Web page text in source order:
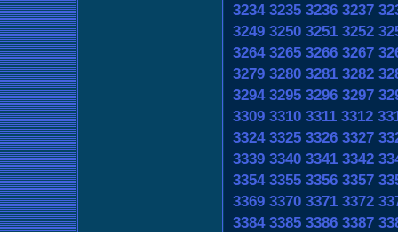
3234 3235 3236 3237
3249 3250 3251 3252
3264 3265 3266 3267
3279 3280 3281 3282
3294 3295 3296 3297
3309 3310 3311 3312
3324 3325 3326 3327
3339 3340 3341 3342
3354 3355 3356 3357
3369 3370 3371 3372
3384 3385 3386 3387